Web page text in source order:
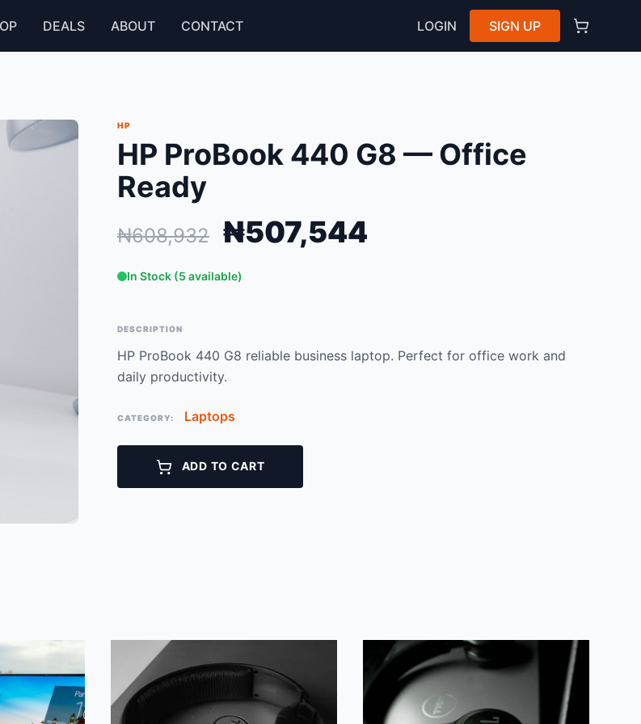
DEALS ABOUT CONTACT LOGIN SIGN UP
HP
HP ProBook 440 G8 — Office
Ready
₦608,932 ₦507,544
In Stock (5 available)
DESCRIPTION
HP ProBook 440 G8 reliable business laptop. Perfect for office work and
daily productivity.
CATEGORY: Laptops
ADD TO CART